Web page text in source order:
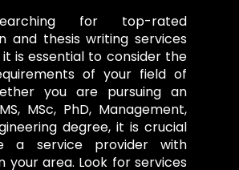
for top-rated
and thesis writing services
it is essential to consider the
of your field of
you are pursuing an
MSc, PhD, Management,
degree, it is crucial
a service provider with
your area. Look for services